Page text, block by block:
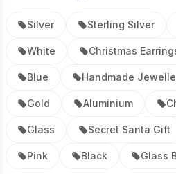
Silver Sterling Silver
White Christmas
Blue Handmade
Gold Aluminium
Glass Secret Santa Gift
Pink Black Glass